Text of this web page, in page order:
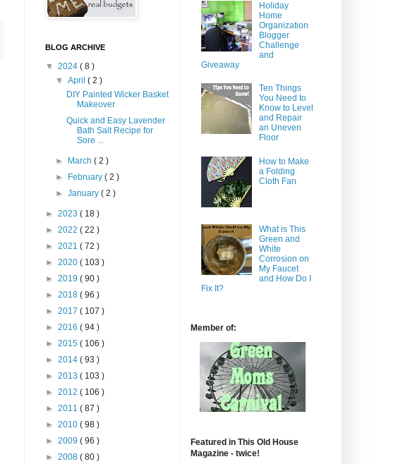
BLOG ARCHIVE
▼ 2024 ( 8 )
▼April( 2 )
DIY Painted Wicker Basket
Makeover
Quick and Easy Lavender
Bath Salt Recipe for
Sore ...
► March( 2 )
►
February( 2 )
►January( 2 )
► 2023 ( 18 )
► 2022 ( 22 )
► 2021 ( 72 )
► 2020 ( 103 )
► 2019 ( 90 )
► 2018 ( 96 )
► 2017 ( 107 )
► 2016 ( 94 )
► 2015 ( 106 )
► 2014 ( 93 )
► 2013 ( 103 )
► 2012 ( 106 )
► 2011 ( 87 )
► 2010 ( 98 )
► 2009 ( 96 )
► 2008 ( 80 )
Holiday
Home
Organization
Blogger
Challenge
and
Giveaway
Ten Things
You Need to
Know to Level
and Repair
an Uneven
Floor
How to Make
a Folding
Cloth Fan
What is This
Green and
White
Corrosion on
My Faucet
and How Do I
Fix It?
Member of:
Featured in This Old House
Magazine - twice!